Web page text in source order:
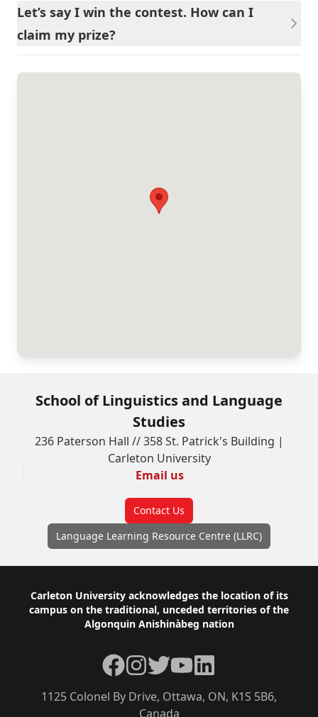
Let’s say I win the contest. How can I
claim my prize?
School of Linguistics and Language
Studies
236 Paterson Hall // 358 St. Patrick's Building |
Carleton University
Email us
Contact Us
Language Learning Resource Centre (LLRC)
Footer
Carleton University acknowledges the location of its
campus on the traditional, unceded territories of the
Algonquin Anishinàbeg nation
1125 Colonel By Drive, Ottawa, ON, K1S 5B6,
Canada
Facebook
Instagram
TwitterYouTubeLinkedIn